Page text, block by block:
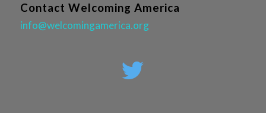
Contact Welcoming America
info@welcomingamerica.org